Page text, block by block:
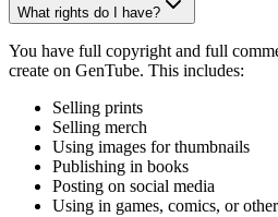
What rights do I have?
You have full copyright and full
create on GenTube. This includes:
Selling prints
Selling merch
Using images for thumbnails
Publishing in books
Posting on social media
Using in games, comics, or